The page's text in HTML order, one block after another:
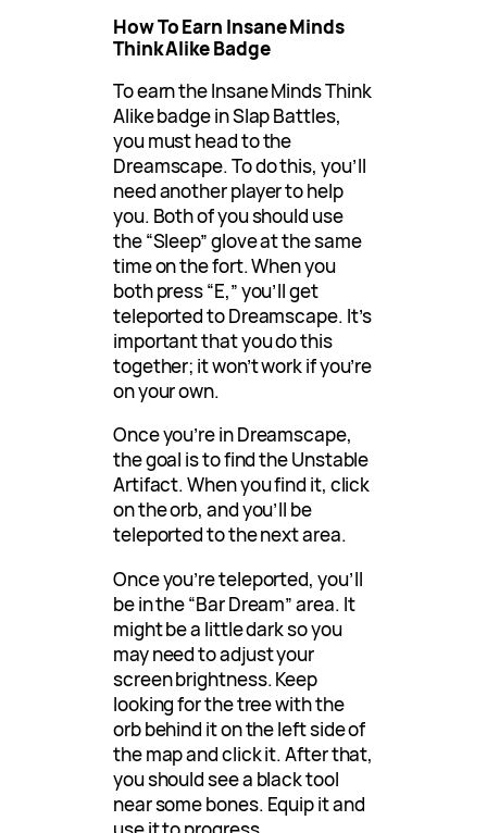
How To Earn Insane Minds
Think Alike Badge
To earn the Insane Minds Think
Alike badge in Slap Battles,
you must head to the
Dreamscape. To do this, you’ll
need another player to help
you. Both of you should use
the “Sleep” glove at the same
time on the fort. When you
both press “E,” you’ll get
teleported to Dreamscape. It’s
important that you do this
together; it won’t work if you’re
on your own.
Once you’re in Dreamscape,
the goal is to find the Unstable
Artifact. When you find it, click
on the orb, and you’ll be
teleported to the next area.
Once you’re teleported, you’ll
be in the “Bar Dream” area. It
might be a little dark so you
may need to adjust your
screen brightness. Keep
looking for the tree with the
orb behind it on the left side of
the map and click it. After that,
you should see a black tool
near some bones. Equip it and